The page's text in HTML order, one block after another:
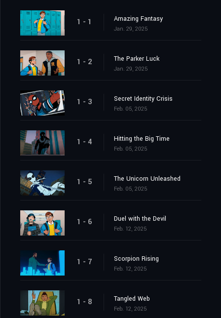
1 - 1 Amazing Fantasy
Jan. 29, 2025
1 - 2 The Parker Luck
Jan. 29, 2025
1 - 3 Secret Identity Crisis
Feb. 05, 2025
1 - 4 Hitting the Big Time
Feb. 05, 2025
1 - 5 The Unicorn Unleashed
Feb. 05, 2025
1 - 6 Duel with the Devil
Feb. 12, 2025
1 - 7 Scorpion Rising
Feb. 12, 2025
1 - 8 Tangled Web
Feb. 12, 2025